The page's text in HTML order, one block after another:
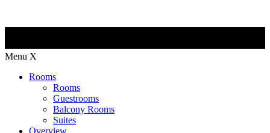
Menu X
Rooms
Rooms
Guestrooms
Balcony Rooms
Suites
Overview